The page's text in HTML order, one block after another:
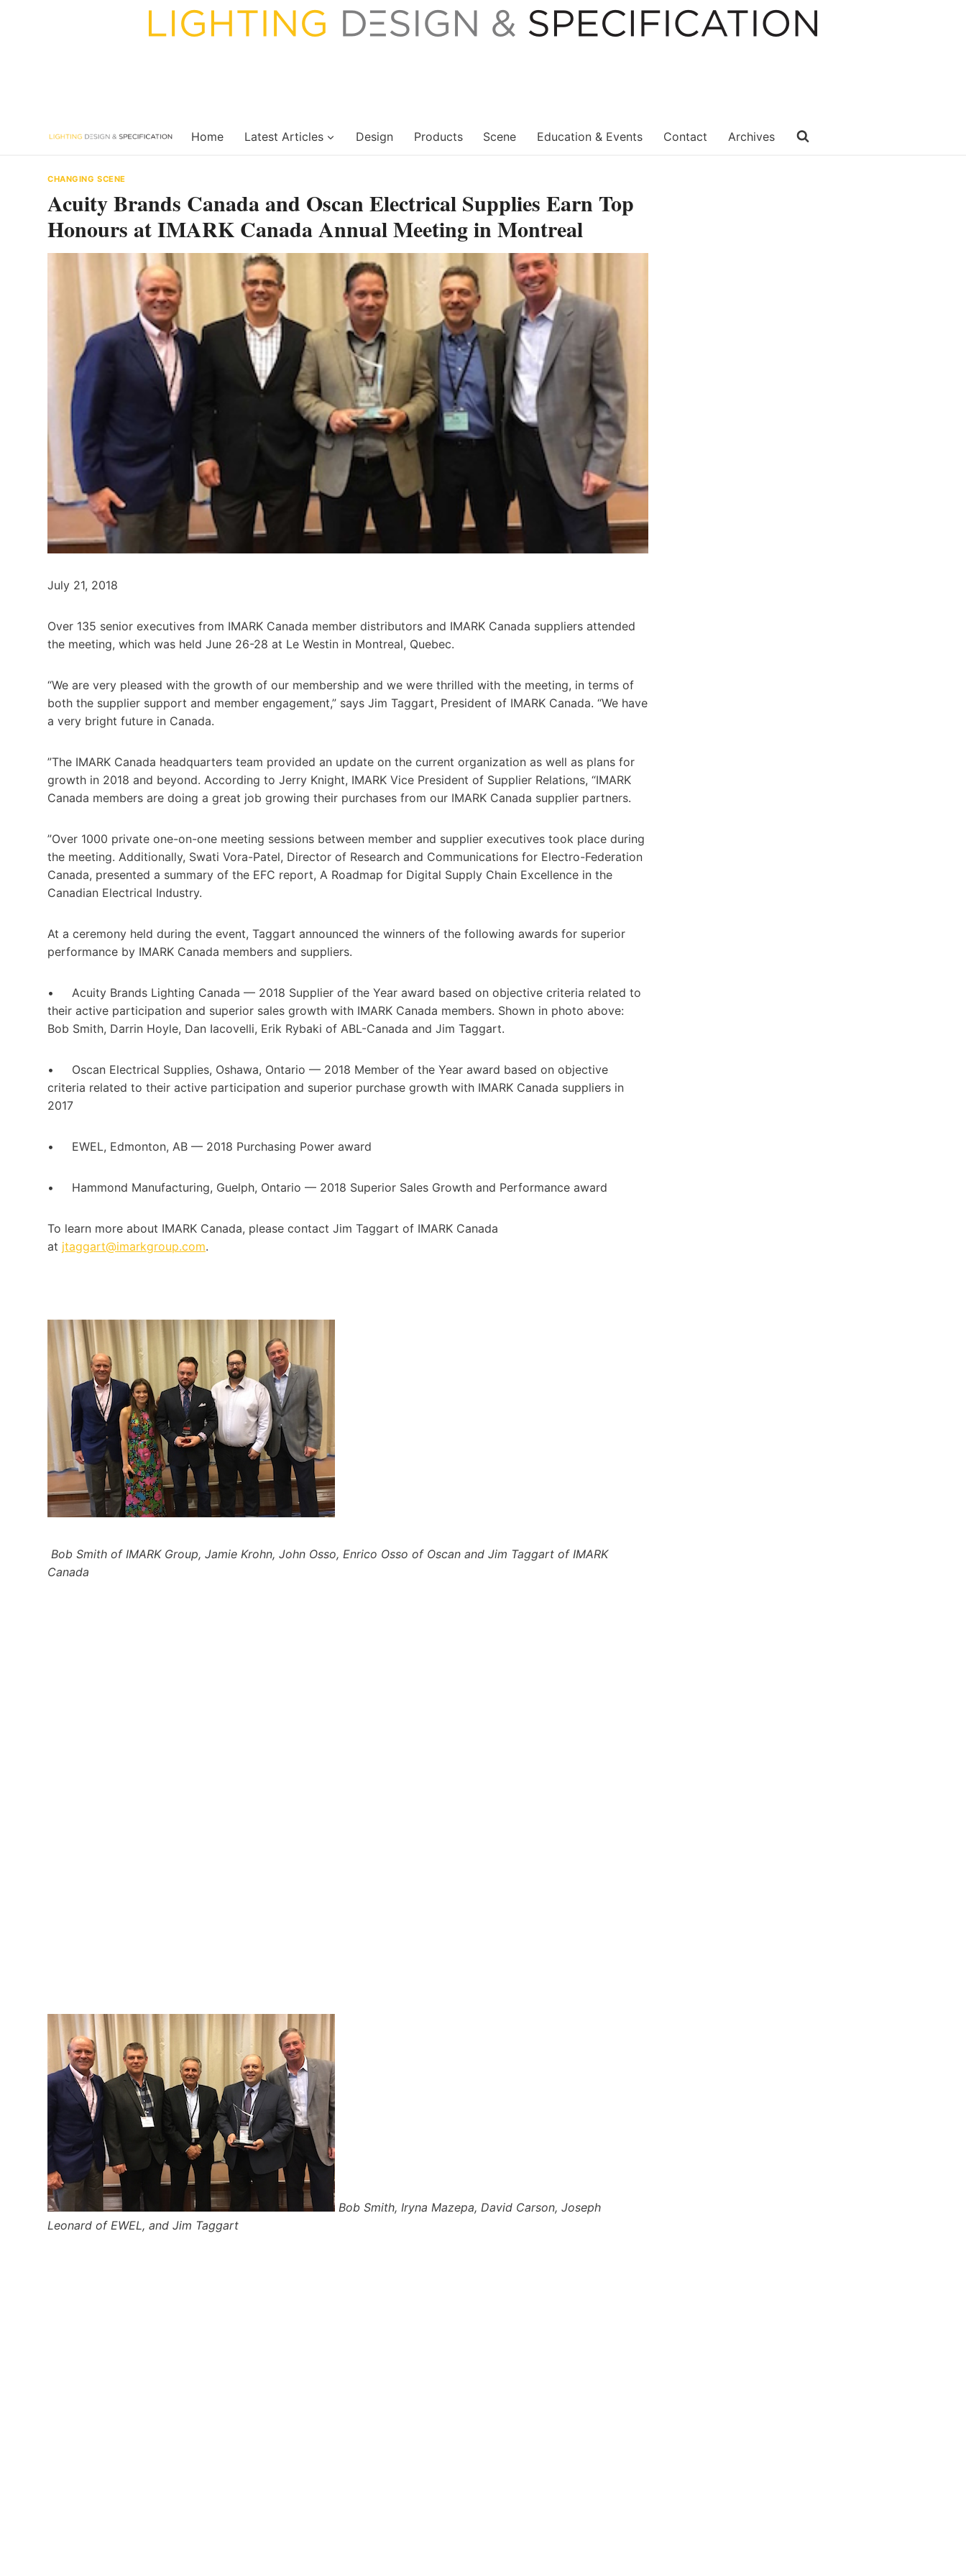
Home Latest Articles Design Products Scene Education & Events Contact Archives
CHANGING SCENE
Acuity Brands Canada and Oscan Electrical Supplies Earn Top
Honours at IMARK Canada Annual Meeting in Montreal
July 21, 2018
Over 135 senior executives from IMARK Canada member distributors and IMARK Canada suppliers attended
the meeting, which was held June 26-28 at Le Westin in Montreal, Quebec.
“We are very pleased with the growth of our membership and we were thrilled with the meeting, in terms of
both the supplier support and member engagement,” says Jim Taggart, President of IMARK Canada. “We have
a very bright future in Canada.
”The IMARK Canada headquarters team provided an update on the current organization as well as plans for
growth in 2018 and beyond. According to Jerry Knight, IMARK Vice President of Supplier Relations, “IMARK
Canada members are doing a great job growing their purchases from our IMARK Canada supplier partners.
”Over 1000 private one-on-one meeting sessions between member and supplier executives took place during
the meeting. Additionally, Swati Vora-Patel, Director of Research and Communications for Electro-Federation
Canada, presented a summary of the EFC report, A Roadmap for Digital Supply Chain Excellence in the
Canadian Electrical Industry.
At a ceremony held during the event, Taggart announced the winners of the following awards for superior
performance by IMARK Canada members and suppliers.
• Acuity Brands Lighting Canada — 2018 Supplier of the Year award based on objective criteria related to
their active participation and superior sales growth with IMARK Canada members. Shown in photo above:
Bob Smith, Darrin Hoyle, Dan Iacovelli, Erik Rybaki of ABL-Canada and Jim Taggart.
• Oscan Electrical Supplies, Oshawa, Ontario — 2018 Member of the Year award based on objective
criteria related to their active participation and superior purchase growth with IMARK Canada suppliers in
2017
• EWEL, Edmonton, AB — 2018 Purchasing Power award
• Hammond Manufacturing, Guelph, Ontario — 2018 Superior Sales Growth and Performance award
To learn more about IMARK Canada, please contact Jim Taggart of IMARK Canada
at jtaggart@imarkgroup.com.
Bob Smith of IMARK Group, Jamie Krohn, John Osso, Enrico Osso of Oscan and Jim Taggart of IMARK
Canada
Bob Smith, Iryna Mazepa, David Carson, Joseph
Leonard of EWEL, and Jim Taggart